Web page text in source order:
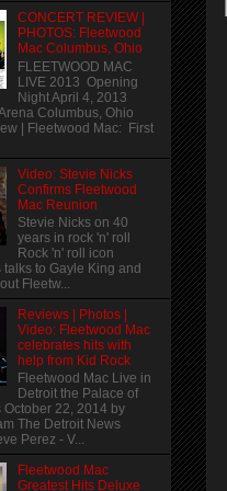
CONCERT REVIEW |
PHOTOS: Fleetwood
Mac Columbus, Ohio
FLEETWOOD MAC
LIVE 2013 Opening
Night April 4, 2013
Columbus, Ohio
| Fleetwood Mac: First
Video: Stevie Nicks
Confirms Fleetwood
Mac Reunion
Stevie Nicks on 40
years in rock 'n' roll
Rock 'n' roll icon
talks to Gayle King and
Fleetw...
Reviews | Photos |
Video: Fleetwood Mac
celebrates hits with
help from Kid Rock
Fleetwood Mac Live in
Detroit the Palace of
22, 2014 by
The Detroit News
Perez - V...
Fleetwood Mac
Greatest Hits Deluxe